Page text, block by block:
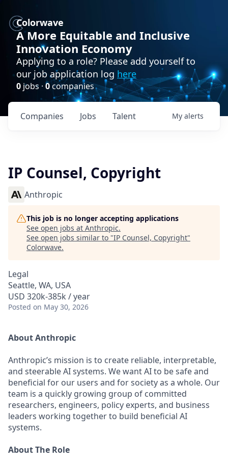
Colorwave
A More Equitable and Inclusive
Innovation Economy
Applying to a role? Please add yourself to
our job application log here
0 jobs · 0companies
Jobs
Companies Talent My alerts
IP Counsel, Copyright
Anthropic
This job is no longer accepting applications
See open jobs at Anthropic.
See open jobs similar to "IP Counsel, Copyright"
Colorwave.
Legal
Seattle, WA, USA
USD 320k-385k / year
Posted on May 30, 2026
About Anthropic
Anthropic’s mission is to create reliable, interpretable,
and steerable AI systems. We want AI to be safe and
beneficial for our users and for society as a whole. Our
team is a quickly growing group of committed
researchers, engineers, policy experts, and business
leaders working together to build beneficial AI
systems.
About The Role